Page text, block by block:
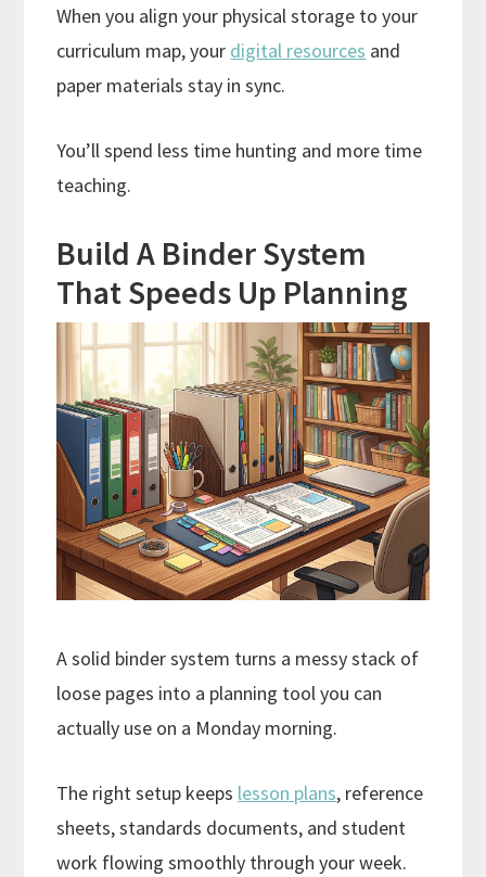
When you align your physical storage to your
curriculum map, your digital resources and
paper materials stay in sync.
You’ll spend less time hunting and more time
teaching.
Build A Binder System
That Speeds Up Planning
A solid binder system turns a messy stack of
loose pages into a planning tool you can
actually use on a Monday morning.
The right setup keeps lesson plans, reference
sheets, standards documents, and student
work flowing smoothly through your week.